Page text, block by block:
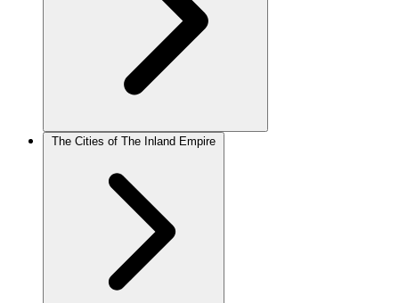
The Cities of The Inland Empire